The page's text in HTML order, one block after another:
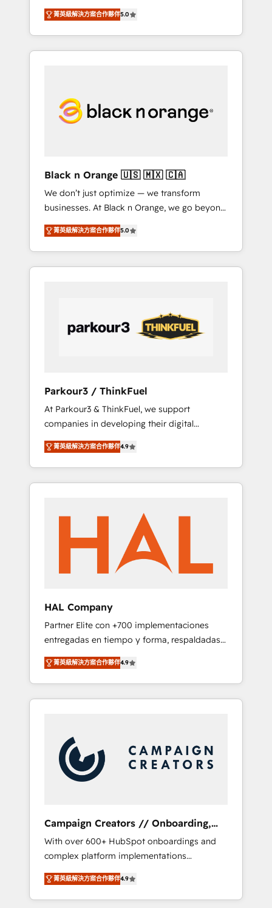
Process & Guidelines utilisateurs 🎓
Formations des utilisateurs
implementations & migrations, Revenue
Operations, Custom Integrations, Custom AI
agents and AI-ready Website Design With
over 15 years of experience, we help
tailored HubSpot solutions. Our clients
choose us because we blend the expertise of
Our Services: HubSpot implementations &
data migration Custom AI agents Revenue
Operations API integrations AI-ready Website
design Let’s turn your CRM into your growth
engine!
菁英級解決方案合作夥伴5.0
Black n Orange 🇺🇸 🇲🇽 🇨🇦
We don’t just optimize — we transform
businesses. At Black n Orange, we go beyond
traditional Inbound Marketing with our
exclusive methodologies: BOOMS and
BOOST. Together, they form a powerful
combination that has driven success for over
performance growth strategies that integrate
data-driven marketing, automation, and
revenue intelligence to help companies scale
accelerating your growth and positioning
yourself as an undisputed leader. 🔹 BOOST:
Optimize your digital transformation process
A methodology designed to implement
HubSpot effectively and optimize your
digital processes. 🔹 Trusted by Industry
Leaders With an average rating of 4.9/5 and
transformation, our growth-first approach
has helped brands dominate their markets.
菁英級解決方案合作夥伴5.0
Parkour3 / ThinkFuel
At Parkour3 & ThinkFuel, we support
companies in developing their digital
strategies by leveraging technologies and
automating their marketing and sales
processes to generate growth. Our offer
spans from Strategy to Operations. We
implementation, web design, sales &
marketing automation, and digital marketing.
With extensive experience working with tech
companies and manufacturers since 2002,
we are committed to empowering our clients
implementation and seamless integration of
the CRM platform into your digital
ecosystem. Would you like support in
deploying your inbound marketing strategy?
We'll provide support tailored to your needs
and sales objectives. With 125+ certifications,
we are part of the most certified Canadian
coast), our services are offered in both
English & French.
菁英級解決方案合作夥伴4.9
HAL Company
Partner Elite con +700 implementaciones
entregadas en tiempo y forma, respaldadas
por 6 acreditaciones de HubSpot y un
equipo de 6 Certified Trainers avalados por
HubSpot Academy. Acompañamos a las
empresas en cada etapa de su crecimiento
Nos caracterizamos por combinar excelencia
técnica con una mirada estratégica a largo
plazo.
菁英級解決方案合作夥伴4.9
Campaign Creators // Onboarding,
CRM Migration
With over 600+ HubSpot onboardings and
complex platform implementations
delivered, CC is the go-to Elite Solutions
Partner for businesses ready to migrate,
replatform, and scale smarter. We specialize
菁英級解決方案合作夥伴4.9